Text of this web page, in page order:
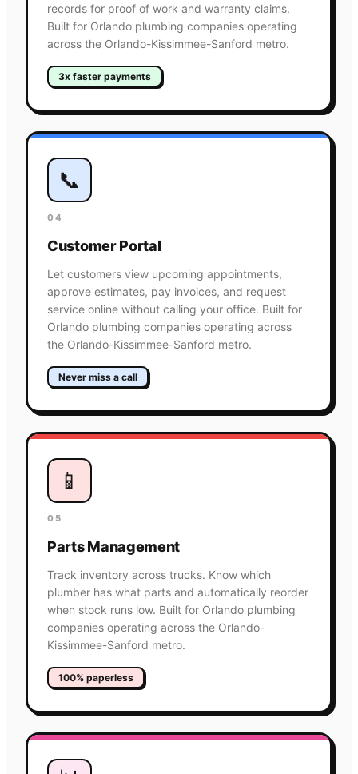
records for proof of work and warranty claims.
Built for Orlando plumbing companies operating
across the Orlando-Kissimmee-Sanford metro.
3x faster payments
📞
04
Customer Portal
Let customers view upcoming appointments,
approve estimates, pay invoices, and request
service online without calling your office. Built for
Orlando plumbing companies operating across
the Orlando-Kissimmee-Sanford metro.
Never miss a call
📱
05
Parts Management
Track inventory across trucks. Know which
plumber has what parts and automatically reorder
when stock runs low. Built for Orlando plumbing
companies operating across the Orlando-
Kissimmee-Sanford metro.
100% paperless